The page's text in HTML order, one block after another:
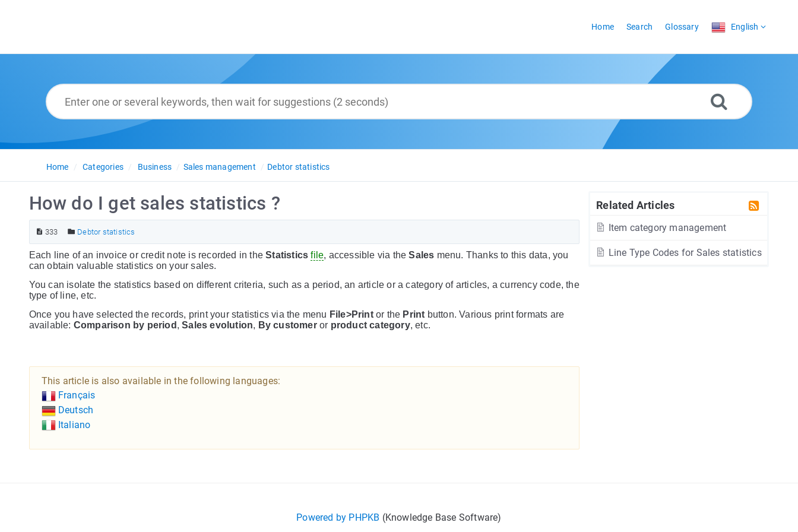
Home Search Glossary English
Home Categories Business Sales management Debtor statistics
Related Articles
Item category management
Line Type Codes for Sales statistics
How do I get sales statistics ?
333 Debtor statistics
Each line of an invoice or credit note is recorded in theStatistics file, accessible via theSales menu. Thanks to this data, you
can obtain valuable statistics on your sales.
You can isolate the statistics based on different criteria, such as a period, an article or a category of articles, a currency code, the
type of line, etc.
Once you have selected the records, print your statistics via the menu File>Printor the Print button. Various print formats are
available: Comparison by period ,Sales evolution, By customeror product category, etc.
This article is also available in the following languages:
Français
Deutsch
Italiano
Powered by PHPKB (Knowledge Base Software)